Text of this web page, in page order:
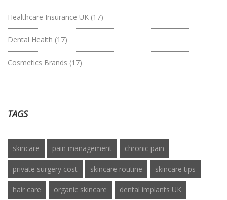
Healthcare Insurance UK (17)
Dental Health (17)
Cosmetics Brands (17)
TAGS
skincare pain management chronic pain
private surgery cost skincare routine skincare tips
hair care organic skincare dental implants UK